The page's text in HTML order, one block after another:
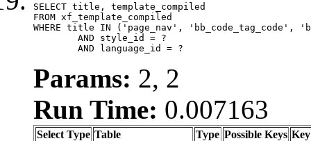
SELECT title, template_compiled
FROM xf_template_compiled
WHERE title IN ('page_nav', 'bb_code_tag_code',
	AND language_id = ?
Params: 2, 2
Run Time: 0.007163
Select Type Table Type Possible Keys Key